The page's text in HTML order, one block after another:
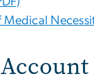
Medical